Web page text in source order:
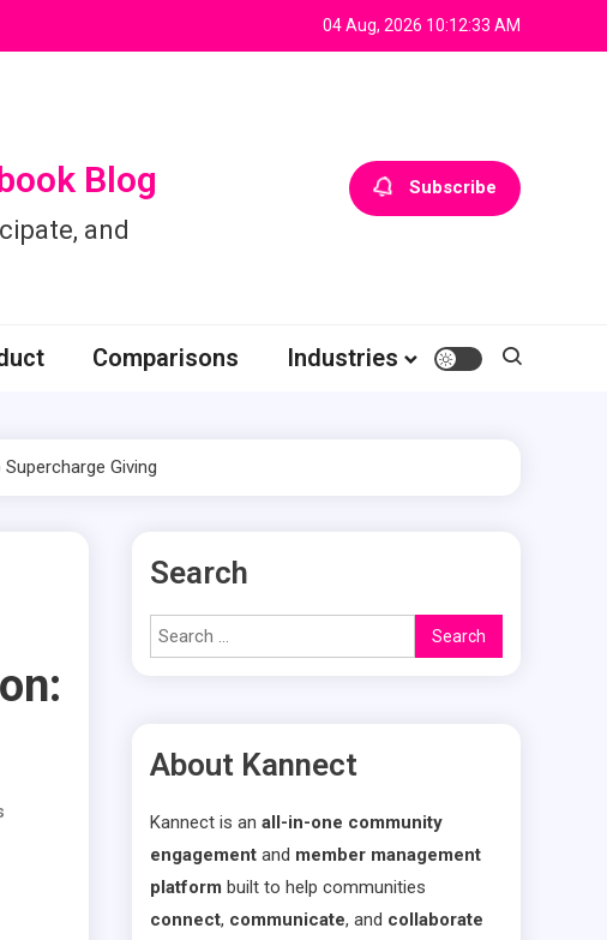
04 Aug, 2026 10:12:34 AM
Blog
and
Subscribe
Comparisons Industries
Giving
Search
Search
for:
About Kannect
Kannect is an all-in-one community
engagement and member management
platform built to help communities
connect, communicate, and collaborate